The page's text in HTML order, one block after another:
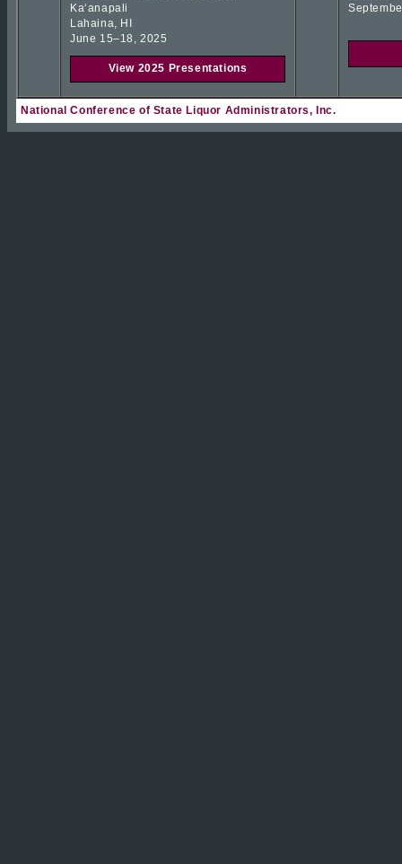
Kaʻanapali
Lahaina, HI
June 15–18, 2025
View 2025 Presentations
National Conference of State Liquor Administrators, Inc.